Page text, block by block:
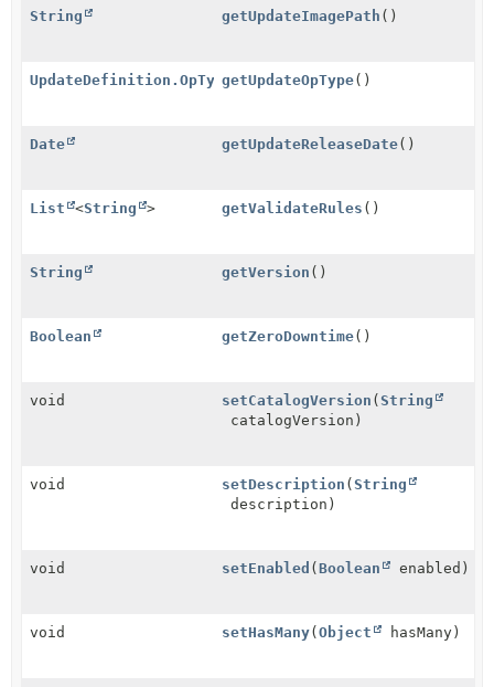
String getUpdateImagePath ()
UpdateDefinition.OpTypegetUpdateOpType()
Date getUpdateReleaseDate()
List <String > getValidateRules ()
String getVersion ()
Boolean getZeroDowntime()
void setCatalogVersion (String
catalogVersion)
void setDescription (String
description)
void setEnabled (Boolean enabled)
void setHasMany(Object hasMany)